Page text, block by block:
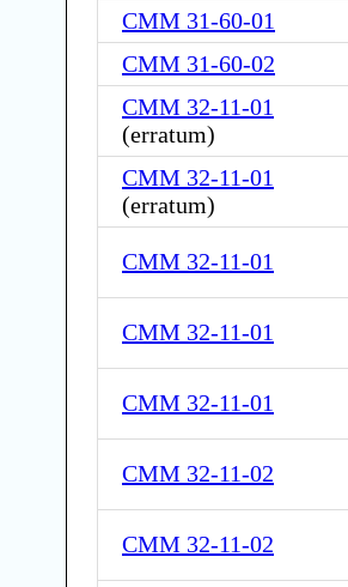
CMM 31-60-01
CMM 31-60-02
CMM 32-11-01
(erratum)
CMM 32-11-01
(erratum)
CMM 32-11-01
CMM 32-11-01
CMM 32-11-01
CMM 32-11-02
CMM 32-11-02